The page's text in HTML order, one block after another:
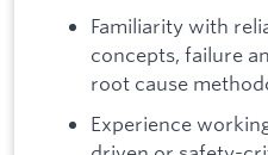
Familiarity with
concepts, failure
root cause
Experience